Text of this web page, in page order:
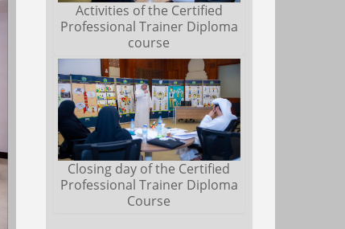
Activities of the Certified
Professional Trainer Diploma
course
Closing day of the Certified
Professional Trainer Diploma
Course